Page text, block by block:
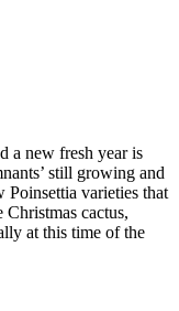
a new fresh year is
still growing and
varieties that
Christmas cactus,
at this time of the